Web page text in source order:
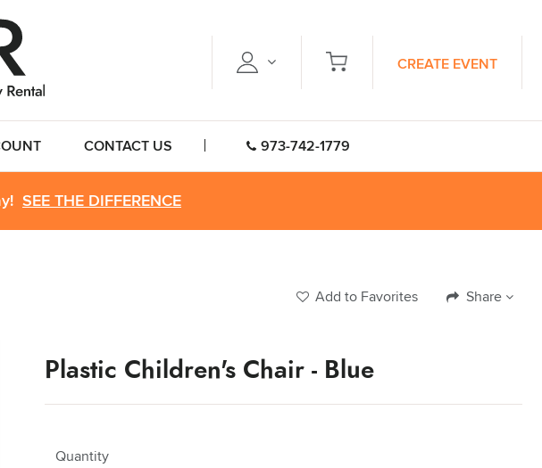
CREATE EVENT
CONTACT US 973-742-1779
SEE THE DIFFERENCE
Add to Favorites Share
Plastic Children's Chair - Blue
Quantity